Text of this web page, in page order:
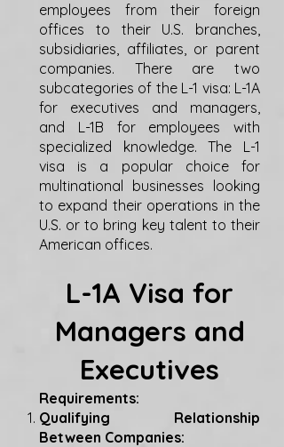
employees from their foreign
offices to their U.S. branches,
subsidiaries, affiliates, or parent
companies. There are two
subcategories of the L-1 visa: L-1A
for executives and managers,
and L-1B for employees with
specialized knowledge. The L-1
visa is a popular choice for
multinational businesses looking
to expand their operations in the
U.S. or to bring key talent to their
American offices.
L-1A Visa for
Managers and
Executives
Requirements:
Qualifying Relationship
Between Companies: